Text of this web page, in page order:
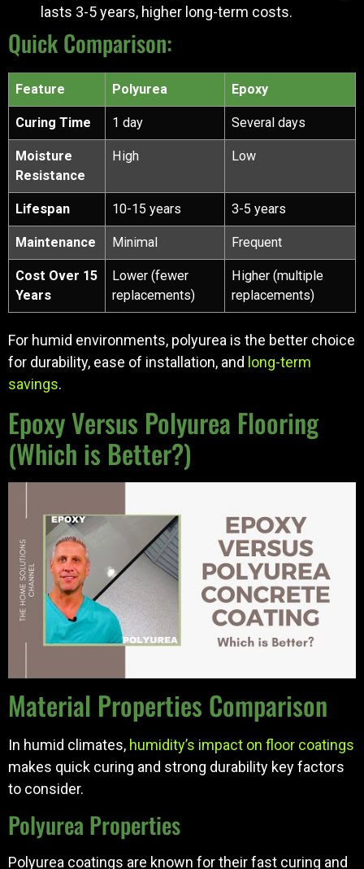
lasts 3-5 years, higher long-term costs.
Quick Comparison:
Feature Polyurea Epoxy
Curing Time 1 day Several days
Moisture
Resistance
High Low
Lifespan 10-15 years 3-5 years
Maintenance Minimal Frequent
Cost Over 15
Years
Lower (fewer
replacements)
Higher (multiple
replacements)
For humid environments, polyurea is the better choice
for durability, ease of installation, and long-term
savings.
Epoxy Versus Polyurea Flooring
(Which is Better?)
Material Properties Comparison
In humid climates, humidity’s impact on floor coatings
makes quick curing and strong durability key factors
to consider.
Polyurea Properties
Polyurea coatings are known for their fast curing and